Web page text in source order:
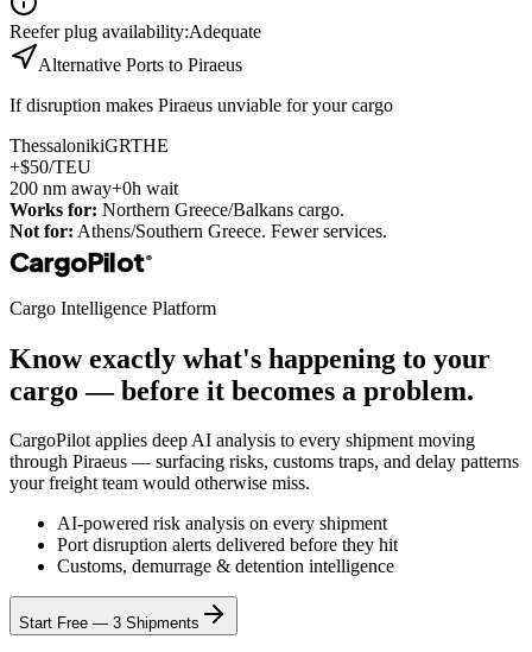
Reefer plug availability:Adequate
Alternative Ports to Piraeus
If disruption makes Piraeus unviable for your cargo
ThessalonikiGRTHE
+$50/TEU
200 nm away+0h wait
Works for: Northern Greece/Balkans cargo.
Not for: Athens/Southern Greece. Fewer services.
CargoPilot ®
Cargo Intelligence Platform
Know exactly what's happening to your
cargo — before it becomes a problem.
CargoPilot applies deep AI analysis to every shipment moving
through Piraeus — surfacing risks, customs traps, and delay patterns
your freight team would otherwise miss.
AI-powered risk analysis on every shipment
Port disruption alerts delivered before they hit
Customs, demurrage & detention intelligence
Start Free — 3 Shipments